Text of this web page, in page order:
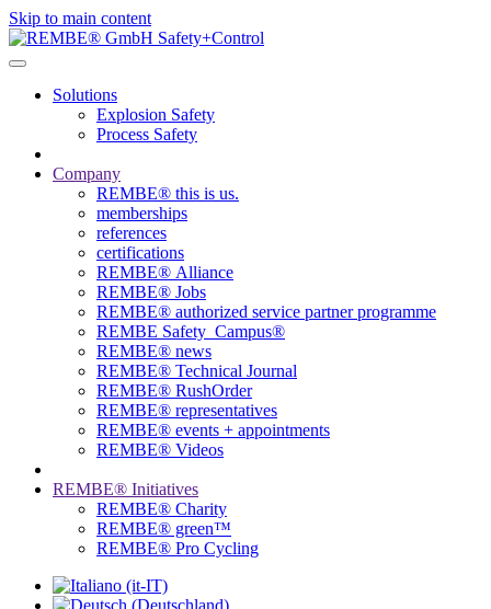
Skip to main content
Solutions
Explosion Safety
Process Safety
Company
REMBE® this is us.
memberships
references
certifications
REMBE® Alliance
REMBE® Jobs
REMBE® authorized service partner programme
REMBE Safety_Campus®
REMBE® news
REMBE® Technical Journal
REMBE® RushOrder
REMBE® representatives
REMBE® events + ­appointments
REMBE® Videos
REMBE® Initiatives
REMBE® Charity
REMBE® green™
REMBE® Pro Cycling